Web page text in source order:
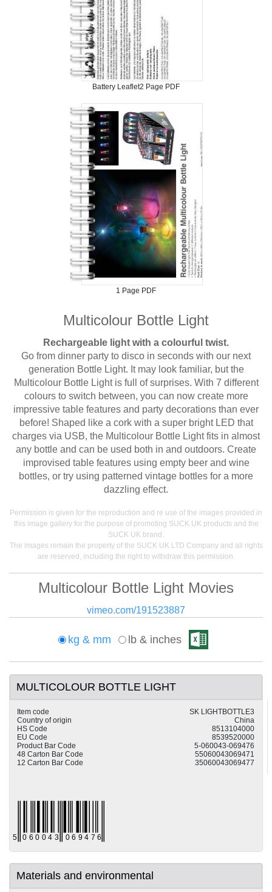
Battery Leaflet2 Page PDF
1 Page PDF
Multicolour Bottle Light
Rechargeable light with a colourful twist.
Go from dinner party to disco in seconds with our next
generation Bottle Light. It may look familiar, but the
Multicolour Bottle Light is full of surprises. With 7 different
colours to switch between, you can now create more
impressive table features and party decorations than ever
before! Shaped like a cork with a super bright LED that
charges via USB, the Multicolour Bottle Light fits in almost
any bottle and can be used both in and outdoors. Create
improvised table features using empty beer and wine
bottles, or try using patterned vintage bottles for a more
dazzling effect.
Permission is given for the reproduction and re use of the images provided in
this image gallery for the purpose of promoting SUCK UK products and the
SUCK UK brand.
The images remain the property of the SUCK UK LTD Company and all rights
are reserved, including the right to withdraw this permission.
Multicolour Bottle Light Movies
vimeo.com/191523887
kg & mm lb & inches
MULTICOLOUR BOTTLE LIGHT
Item code
SK LIGHTBOTTLE3
Country of origin
China
HS Code
8513104000
EU Code
8539520000
Product Bar Code
5-060043-069476
48 Carton Bar Code
55060043069471
12 Carton Bar Code
35060043069477
Materials and environmental